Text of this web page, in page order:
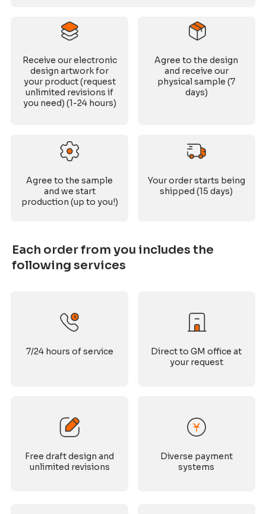
Receive our electronic
design artwork for
your product (request
unlimited revisions if
you need) (1-24 hours)
Agree to the design
and receive our
physical sample (7
days)
Agree to the sample
and we start
production (up to you!)
Your order starts being
shipped (15 days)
Each order from you includes the
following services
7/24 hours of service
Direct to GM office at
your request
Free draft design and
unlimited revisions
Diverse payment
systems